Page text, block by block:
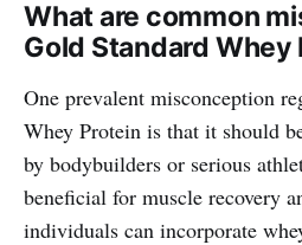
What are common
Gold Standard Whey
One prevalent misconception
Whey Protein is that it should
by bodybuilders or serious
beneficial for muscle recovery
individuals can incorporate